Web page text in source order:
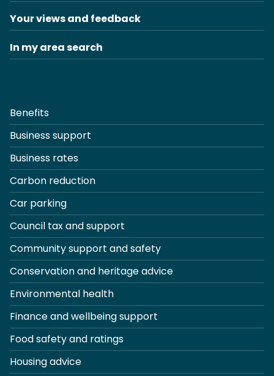
Your views and feedback
In my area search
Benefits
Business support
Business rates
Carbon reduction
Car parking
Council tax and support
Community support and safety
Conservation and heritage advice
Environmental health
Finance and wellbeing support
Food safety and ratings
Housing advice